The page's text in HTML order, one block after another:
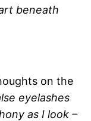
beneath
on the
eyelashes
as I look –